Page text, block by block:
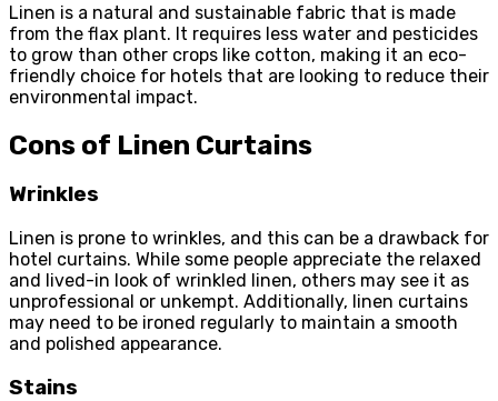
Linen is a natural and sustainable fabric that is made
from the flax plant. It requires less water and pesticides
to grow than other crops like cotton, making it an eco-
friendly choice for hotels that are looking to reduce their
environmental impact.
Cons of Linen Curtains
Wrinkles
Linen is prone to wrinkles, and this can be a drawback for
hotel curtains. While some people appreciate the relaxed
and lived-in look of wrinkled linen, others may see it as
unprofessional or unkempt. Additionally, linen curtains
may need to be ironed regularly to maintain a smooth
and polished appearance.
Stains